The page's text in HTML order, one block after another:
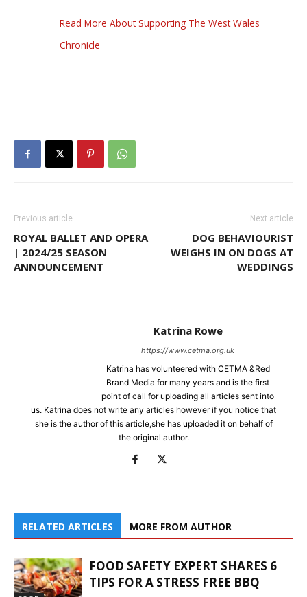
Read More About Supporting The West Wales
Chronicle
Previous article
ROYAL BALLET AND OPERA
| 2024/25 SEASON
ANNOUNCEMENT
Next article
DOG BEHAVIOURIST
WEIGHS IN ON DOGS AT
WEDDINGS
Katrina Rowe
https://www.cetma.org.uk
Katrina has volunteered with CETMA &Red
Brand Media for many years and is the first
point of call for uploading all articles sent into
us. Katrina does not write any articles however if you notice that
she is the author of this article,she has uploaded it on behalf of
the original author.
RELATED ARTICLES MORE FROM AUTHOR
FOOD SAFETY EXPERT SHARES 6
TIPS FOR A STRESS FREE BBQ